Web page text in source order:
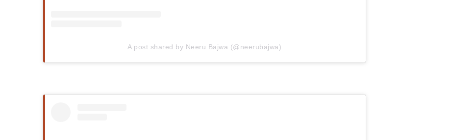
A post shared by Neeru Bajwa (@neerubajwa)